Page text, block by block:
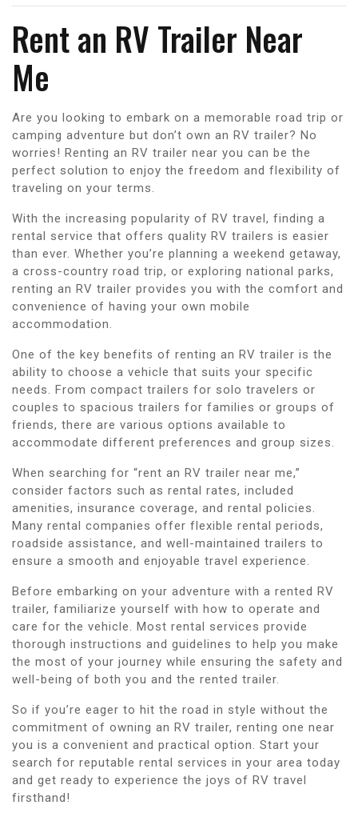
Rent an RV Trailer Near
Me
Are you looking to embark on a memorable road trip or
camping adventure but don’t own an RV trailer? No
worries! Renting an RV trailer near you can be the
perfect solution to enjoy the freedom and flexibility of
traveling on your terms.
With the increasing popularity of RV travel, finding a
rental service that offers quality RV trailers is easier
than ever. Whether you’re planning a weekend getaway,
a cross-country road trip, or exploring national parks,
renting an RV trailer provides you with the comfort and
convenience of having your own mobile
accommodation.
One of the key benefits of renting an RV trailer is the
ability to choose a vehicle that suits your specific
needs. From compact trailers for solo travelers or
couples to spacious trailers for families or groups of
friends, there are various options available to
accommodate different preferences and group sizes.
When searching for “rent an RV trailer near me,”
consider factors such as rental rates, included
amenities, insurance coverage, and rental policies.
Many rental companies offer flexible rental periods,
roadside assistance, and well-maintained trailers to
ensure a smooth and enjoyable travel experience.
Before embarking on your adventure with a rented RV
trailer, familiarize yourself with how to operate and
care for the vehicle. Most rental services provide
thorough instructions and guidelines to help you make
the most of your journey while ensuring the safety and
well-being of both you and the rented trailer.
So if you’re eager to hit the road in style without the
commitment of owning an RV trailer, renting one near
you is a convenient and practical option. Start your
search for reputable rental services in your area today
and get ready to experience the joys of RV travel
firsthand!